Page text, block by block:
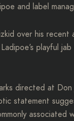
and label
over his
playful
directed at
statement
associated